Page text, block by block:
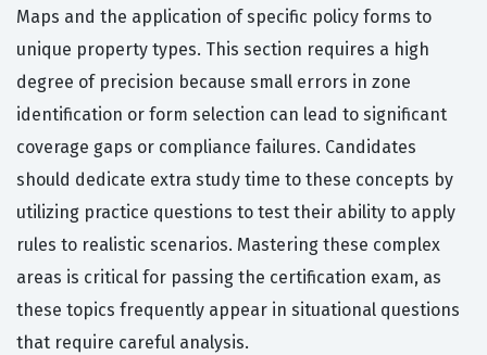
Maps and the application of specific policy forms to
unique property types. This section requires a high
degree of precision because small errors in zone
identification or form selection can lead to significant
coverage gaps or compliance failures. Candidates
should dedicate extra study time to these concepts by
utilizing practice questions to test their ability to apply
rules to realistic scenarios. Mastering these complex
areas is critical for passing the certification exam, as
these topics frequently appear in situational questions
that require careful analysis.